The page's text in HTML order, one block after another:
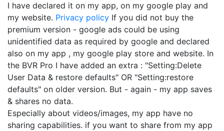
I have declared it on my app, on my google play and
my website. Privacy policy If you did not buy the
premium version - google ads could be using
unidentified data as required by google and declared
also on my app , my google play store and website. In
the BVR Pro I have added an extra : "Setting:Delete
User Data & restore defaults" OR "Setting:restore
defaults" on older version. But - again - my app saves
& shares no data.
Especially about videos/images, my app have no
sharing capabilities. if you want to share from my app